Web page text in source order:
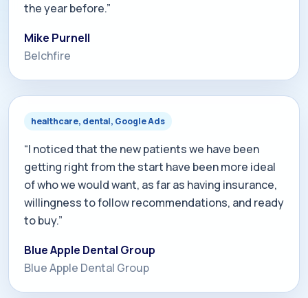
the year before.”
Mike Purnell
Belchfire
healthcare, dental, Google Ads
“I noticed that the new patients we have been
getting right from the start have been more ideal
of who we would want, as far as having insurance,
willingness to follow recommendations, and ready
to buy.”
Blue Apple Dental Group
Blue Apple Dental Group